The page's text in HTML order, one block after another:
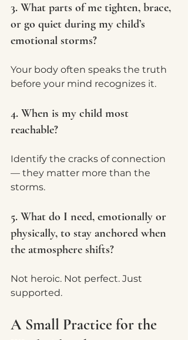
3. What parts of me tighten, brace,
or go quiet during my child’s
emotional storms?
Your body often speaks the truth
before your mind recognizes it.
4. When is my child most
reachable?
Identify the cracks of connection
— they matter more than the
storms.
5. What do I need, emotionally or
physically, to stay anchored when
the atmosphere shifts?
Not heroic. Not perfect. Just
supported.
A Small Practice for the